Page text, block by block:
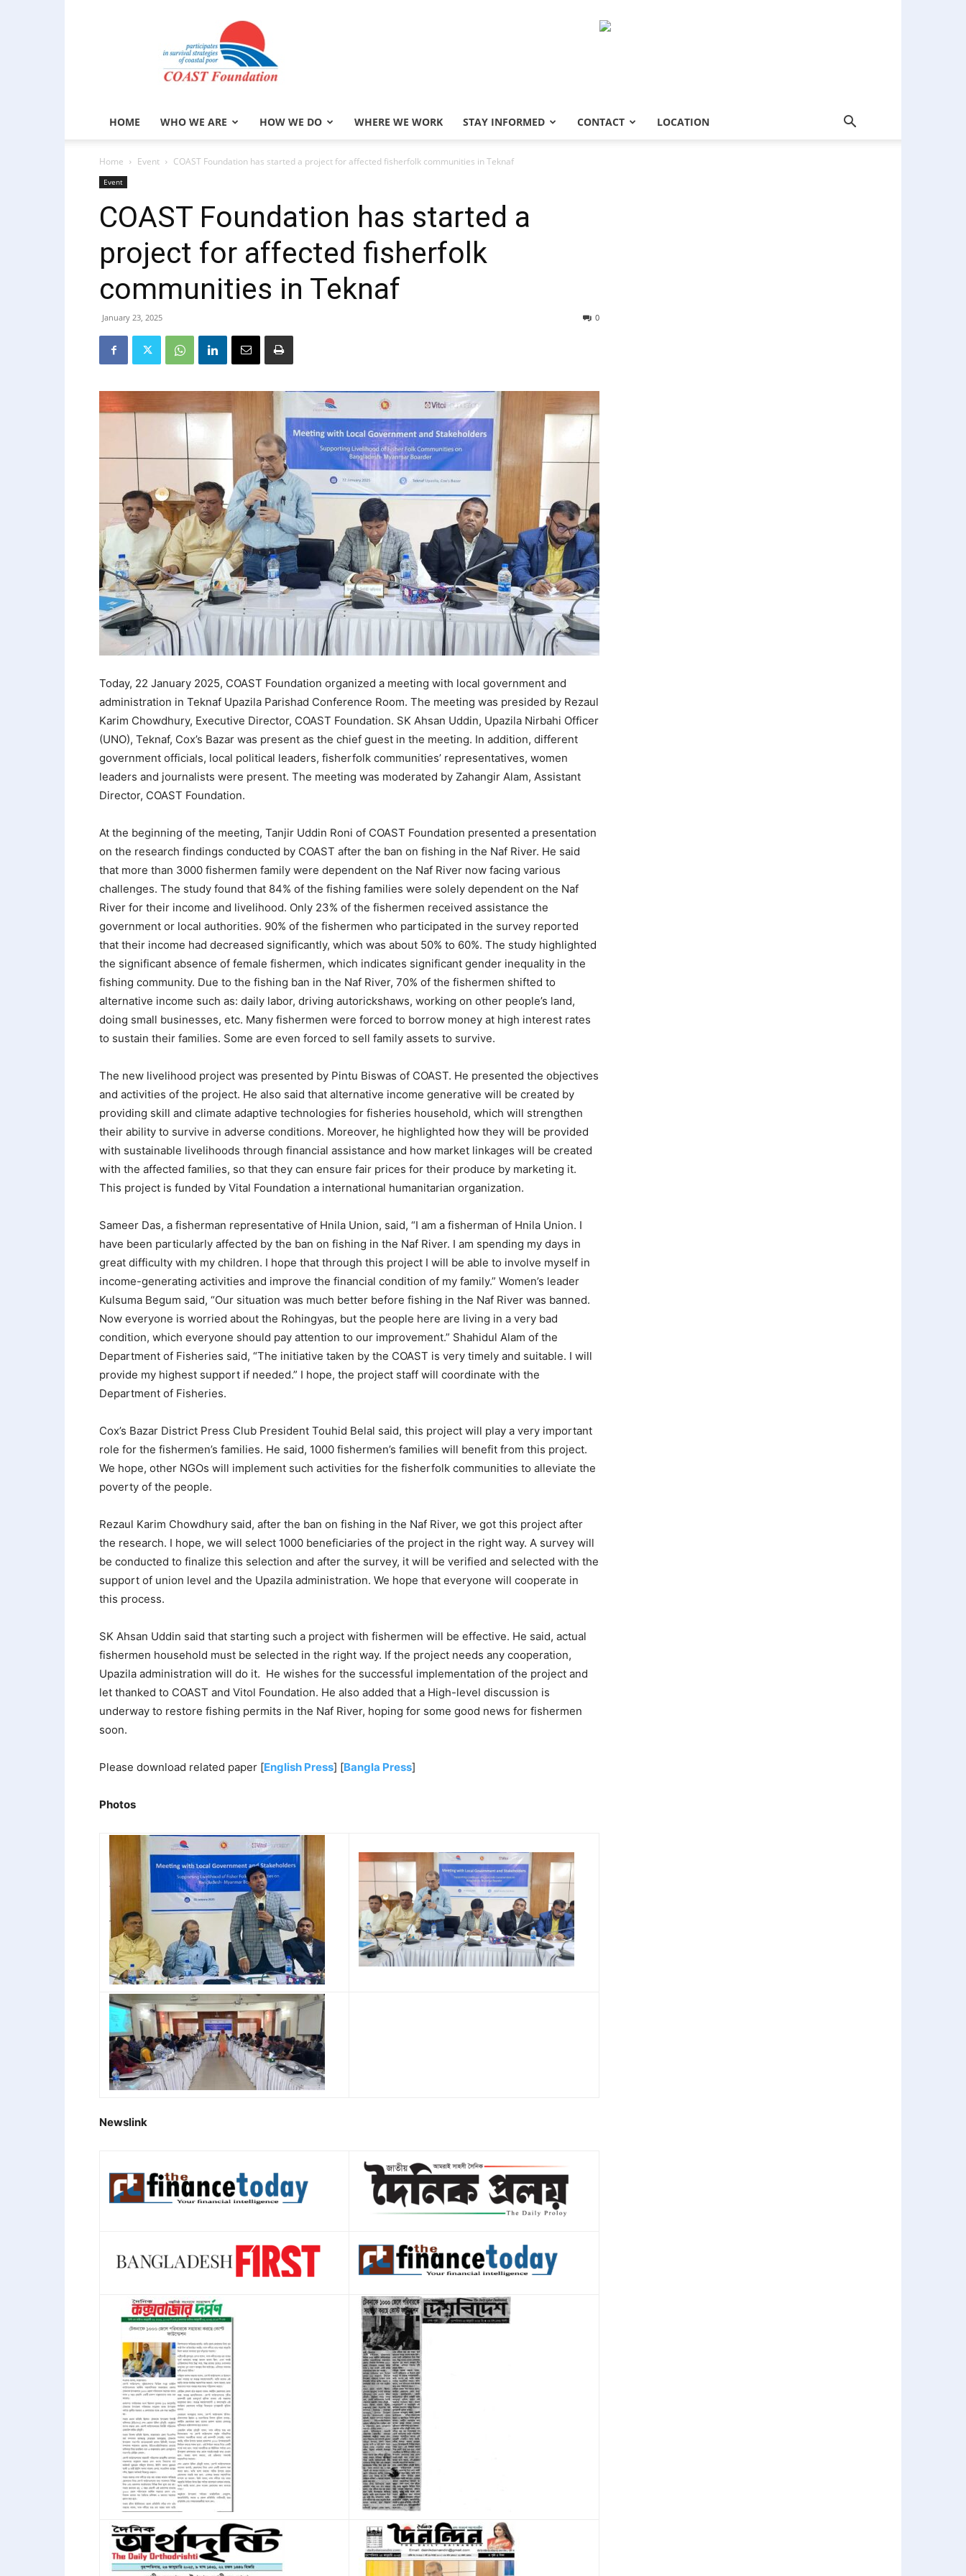
COAST
Foundation
HOME WHO WE ARE HOW WE DO WHERE WE WORK STAY INFORMED CONTACT LOCATION
Home Event COAST Foundation has started a project for affected fisherfolk communities in Teknaf
Event
COAST Foundation has started a
project for affected fisherfolk
communities in Teknaf
January 23, 2025 0
Today, 22 January 2025, COAST Foundation organized a meeting with local government and
administration in Teknaf Upazila Parishad Conference Room. The meeting was presided by Rezaul
Karim Chowdhury, Executive Director, COAST Foundation. SK Ahsan Uddin, Upazila Nirbahi Officer
(UNO), Teknaf, Cox’s Bazar was present as the chief guest in the meeting. In addition, different
government officials, local political leaders, fisherfolk communities’ representatives, women
leaders and journalists were present. The meeting was moderated by Zahangir Alam, Assistant
Director, COAST Foundation.
At the beginning of the meeting, Tanjir Uddin Roni of COAST Foundation presented a presentation
on the research findings conducted by COAST after the ban on fishing in the Naf River. He said
that more than 3000 fishermen family were dependent on the Naf River now facing various
challenges. The study found that 84% of the fishing families were solely dependent on the Naf
River for their income and livelihood. Only 23% of the fishermen received assistance the
government or local authorities. 90% of the fishermen who participated in the survey reported
that their income had decreased significantly, which was about 50% to 60%. The study highlighted
the significant absence of female fishermen, which indicates significant gender inequality in the
fishing community. Due to the fishing ban in the Naf River, 70% of the fishermen shifted to
alternative income such as: daily labor, driving autorickshaws, working on other people’s land,
doing small businesses, etc. Many fishermen were forced to borrow money at high interest rates
to sustain their families. Some are even forced to sell family assets to survive.
The new livelihood project was presented by Pintu Biswas of COAST. He presented the objectives
and activities of the project. He also said that alternative income generative will be created by
providing skill and climate adaptive technologies for fisheries household, which will strengthen
their ability to survive in adverse conditions. Moreover, he highlighted how they will be provided
with sustainable livelihoods through financial assistance and how market linkages will be created
with the affected families, so that they can ensure fair prices for their produce by marketing it.
This project is funded by Vital Foundation a international humanitarian organization.
Sameer Das, a fisherman representative of Hnila Union, said, “I am a fisherman of Hnila Union. I
have been particularly affected by the ban on fishing in the Naf River. I am spending my days in
great difficulty with my children. I hope that through this project I will be able to involve myself in
income-generating activities and improve the financial condition of my family.” Women’s leader
Kulsuma Begum said, “Our situation was much better before fishing in the Naf River was banned.
Now everyone is worried about the Rohingyas, but the people here are living in a very bad
condition, which everyone should pay attention to our improvement.” Shahidul Alam of the
Department of Fisheries said, “The initiative taken by the COAST is very timely and suitable. I will
provide my highest support if needed.” I hope, the project staff will coordinate with the
Department of Fisheries.
Cox’s Bazar District Press Club President Touhid Belal said, this project will play a very important
role for the fishermen’s families. He said, 1000 fishermen’s families will benefit from this project.
We hope, other NGOs will implement such activities for the fisherfolk communities to alleviate the
poverty of the people.
Rezaul Karim Chowdhury said, after the ban on fishing in the Naf River, we got this project after
the research. I hope, we will select 1000 beneficiaries of the project in the right way. A survey will
be conducted to finalize this selection and after the survey, it will be verified and selected with the
support of union level and the Upazila administration. We hope that everyone will cooperate in
this process.
SK Ahsan Uddin said that starting such a project with fishermen will be effective. He said, actual
fishermen household must be selected in the right way. If the project needs any cooperation,
Upazila administration will do it. He wishes for the successful implementation of the project and
let thanked to COAST and Vitol Foundation. He also added that a High-level discussion is
underway to restore fishing permits in the Naf River, hoping for some good news for fishermen
soon.
Please download related paper [English Press] [Bangla Press]
Photos
Newslink